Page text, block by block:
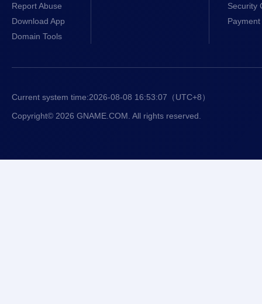
Report Abuse
Download App
Domain Tools
Security
Current system time:2026-08-08 16:53:07 （UTC+8）
Copyright© 2026 GNAME.COM. All rights reserved.